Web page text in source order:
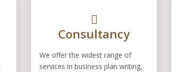
Consultancy
We offer the widest range of
services in business plan writing,